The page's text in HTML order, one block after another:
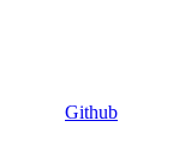
Github